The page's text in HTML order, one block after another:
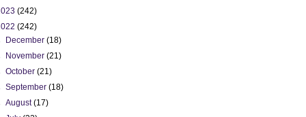
(242)
(242)
December(18)
November(21)
October(21)
September(18)
August(17)